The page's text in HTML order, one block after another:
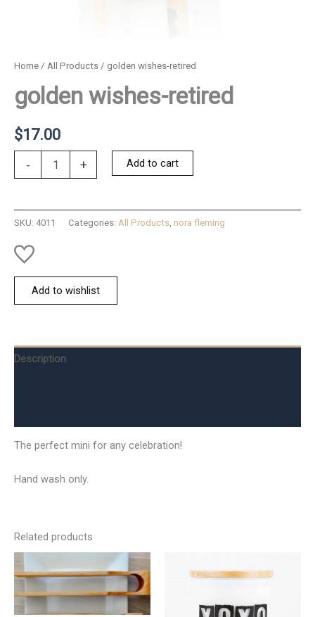
Home / All Products / golden wishes-retired
golden wishes-retired
$17.00
- + Add to cart
SKU: 4011 Categories: All Products nora fleming
Add to wishlist
Description
The perfect mini for any celebration!
Hand wash only.
Related products